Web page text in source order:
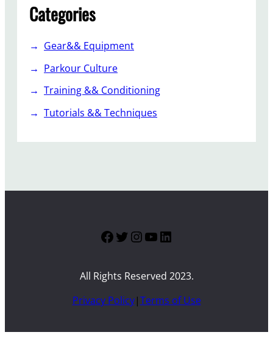
Categories
Gear&& Equipment
Parkour Culture
Training && Conditioning
Tutorials && Techniques
Facebook
Twitter
Instagram
YouTube
LinkedIn
All Rights Reserved 2023.
Privacy Policy|Terms of Use